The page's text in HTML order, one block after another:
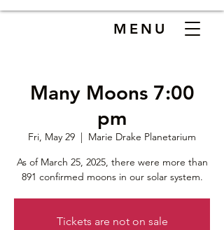
MENU
Many Moons 7:00
pm
Fri, May 29
  |
Marie Drake Planetarium
As of March 25, 2025, there were more than
891 confirmed moons in our solar system.
Tickets are not on sale